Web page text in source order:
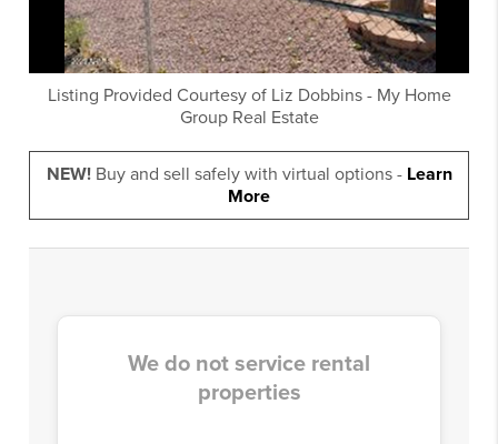
Listing Provided Courtesy of Liz Dobbins- My Home
Group Real Estate
NEW!Buy and sell safely with virtual options - Learn
More
We do not service rental
properties